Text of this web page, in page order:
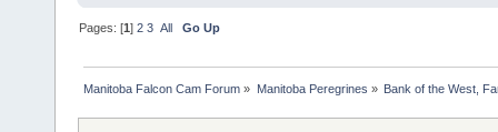
Pages: [1]2 3 All Go Up
Manitoba Falcon Cam Forum » Manitoba Peregrines » Bank of the West,